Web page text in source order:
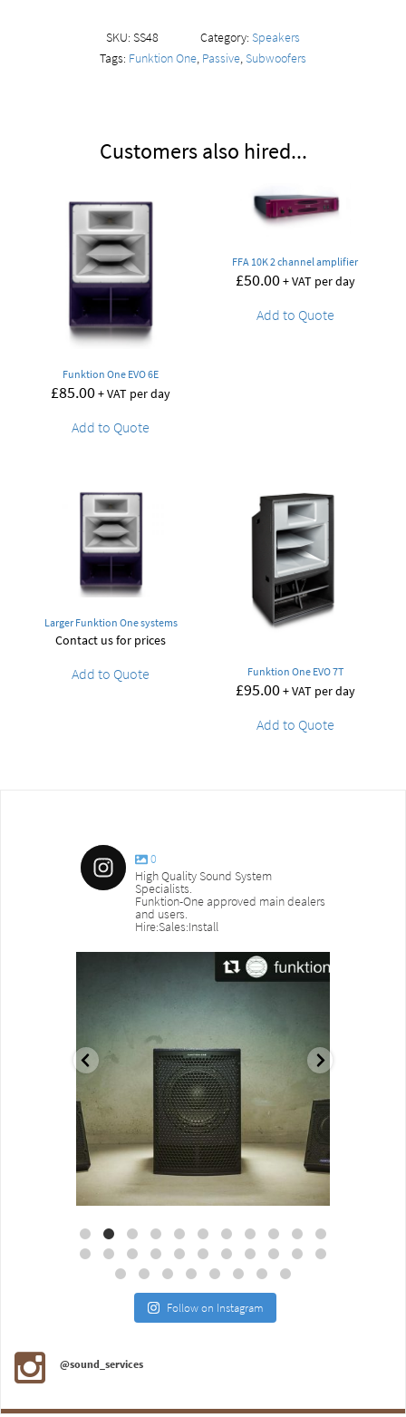
SKU: SS48 Category: Speakers
Tags: Funktion One, Passive, Subwoofers
Customers also hired...
Funktion One EVO 6E
£85.00+ VAT per day
Add to Quote
FFA 10K 2 channel amplifier
£50.00+ VAT per day
Add to Quote
Larger Funktion One systems
Contact us for prices
Add to Quote Funktion One EVO 7T
£95.00+ VAT per day
Add to Quote
0
High Quality Sound System
Specialists.
Funktion-One approved main dealers
and users.
Hire:Sales:Install
sound_services
Aug 18
Follow on Instagram
@sound_services